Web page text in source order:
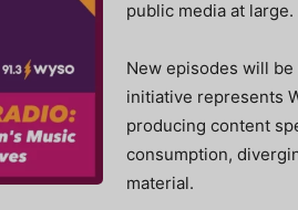
public media at large.
New episodes will
initiative represents
producing content
consumption,
material.